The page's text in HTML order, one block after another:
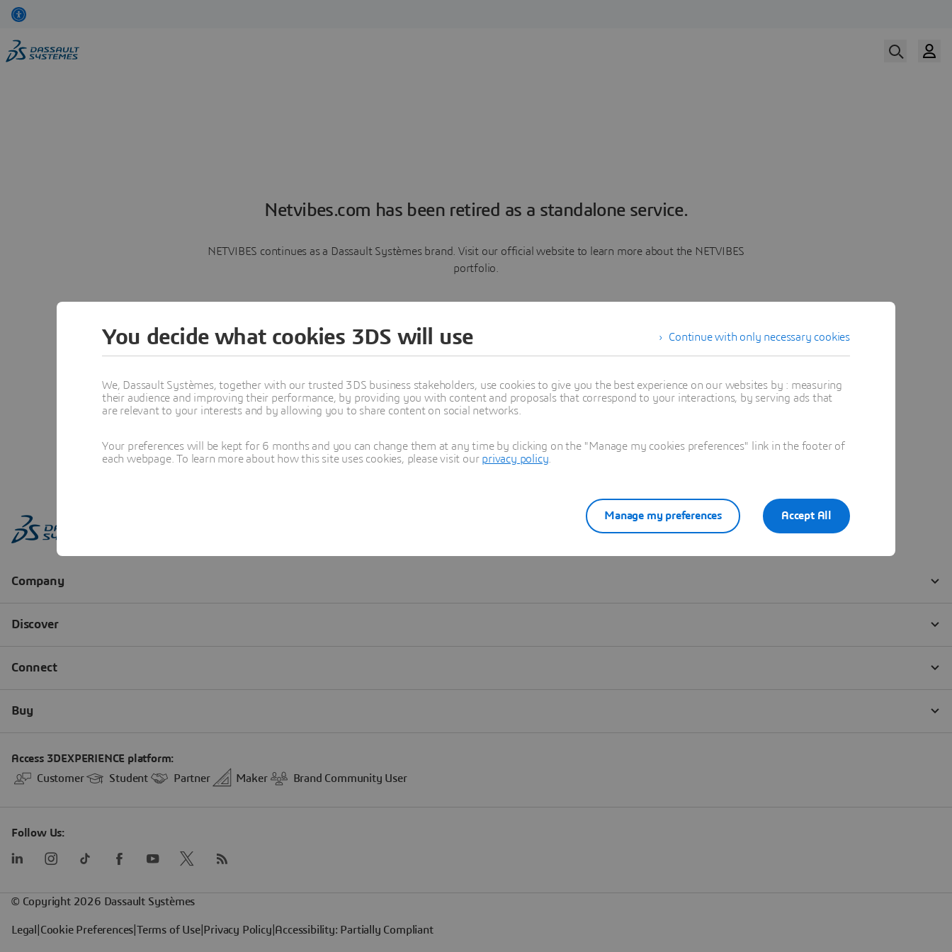
Netvibes.com has been retired as a standalone service.
NETVIBES continues as a Dassault Systèmes brand. Visit our official website to learn more about the NETVIBES
portfolio.
Learn more
Continue with only necessary cookies
You decide what cookies 3DS will use
We, Dassault Systèmes, together with our trusted 3DS business stakeholders, use cookies to give you the best experience on our websites by : measuring
their audience and improving their performance, by providing you with content and proposals that correspond to your interactions, by serving ads that
are relevant to your interests and by allowing you to share content on social networks.
Your preferences will be kept for 6 months and you can change them at any time by clicking on the "Manage my cookies preferences" link in the footer of
each webpage. To learn more about how this site uses cookies, please visit our privacy policy
Accept All
Manage my preferences